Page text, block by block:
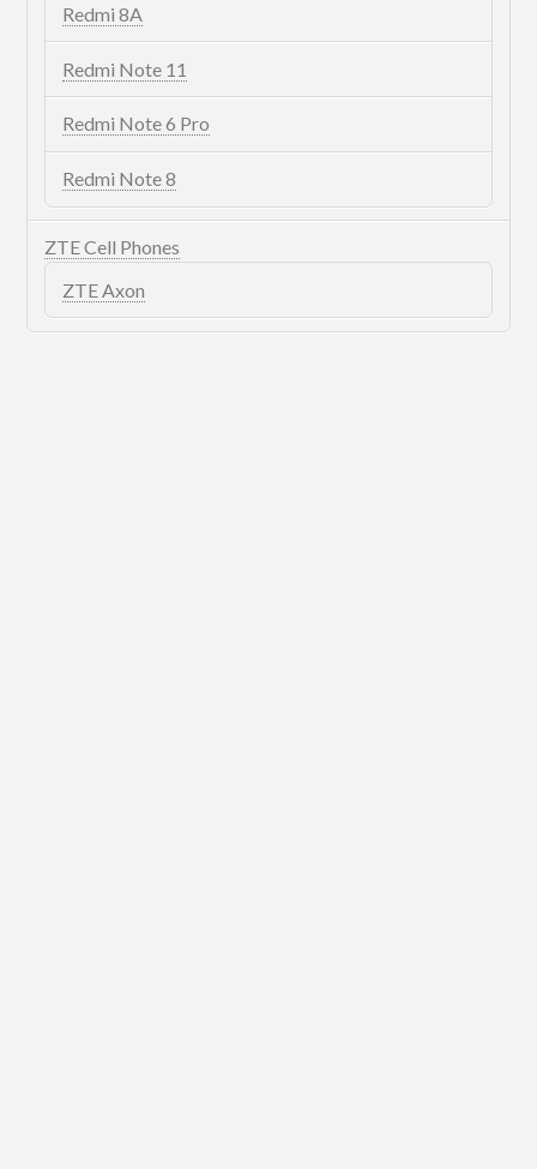
Redmi 8A
Redmi Note 11
Redmi Note 6 Pro
Redmi Note 8
ZTE Cell Phones
ZTE Axon